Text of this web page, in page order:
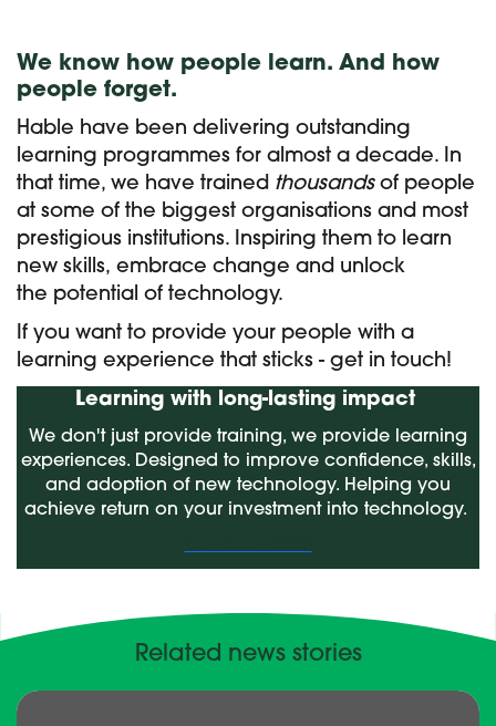
We know how people learn. And how
people forget.
Hable have been delivering outstanding
learning programmes for almost a decade. In
that time, we have trained thousandsof people
at some of the biggest organisations and most
prestigious institutions. ​ Inspiring them to learn
new skills, embrace change and unlock
the potential of technology.
If you want to provide your people with a
learning experience that sticks - get in touch!
Learning with long-lasting impact
We don't just provide training, we provide learning
experiences. Designed to improve confidence, skills,
and adoption of new technology. Helping you
achieve return on your investment into technology.
Related news stories